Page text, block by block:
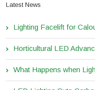
Latest News
Lighting Facelift for
Horticultural LED
What Happens when